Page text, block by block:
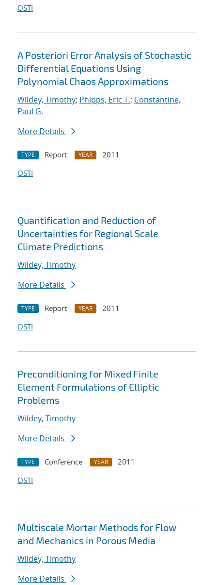
OSTI
A Posteriori Error Analysis of Stochastic
Differential Equations Using
Polynomial Chaos Approximations
Wildey, Timothy; Phipps, Eric T.; Constantine,
Paul G.
More Details
TYPE Report YEAR
2011
OSTI
Quantification and Reduction of
Uncertainties for Regional Scale
Climate Predictions
Wildey, Timothy
More Details
TYPE Report YEAR
2011
OSTI
Preconditioning for Mixed Finite
Element Formulations of Elliptic
Problems
Wildey, Timothy
More Details
TYPE Conference YEAR
2011
OSTI
Multiscale Mortar Methods for Flow
and Mechanics in Porous Media
Wildey, Timothy
More Details